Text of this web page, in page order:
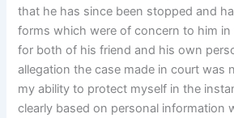
that he has since been stopped and
forms which were of concern to him
for both of his friend and his own
allegation the case made in court was
my ability to protect myself in the
clearly based on personal information